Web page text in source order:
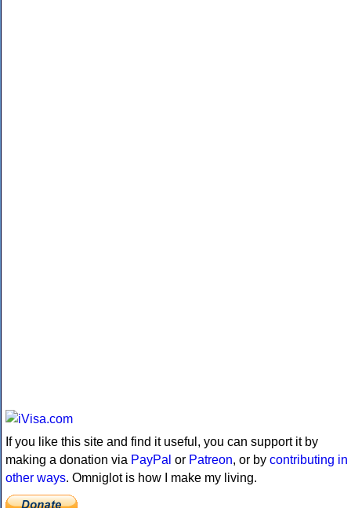
If you like this site and find it useful, you can support it by
making a donation via PayPal or Patreon, or by contributing in
other ways. Omniglot is how I make my living.